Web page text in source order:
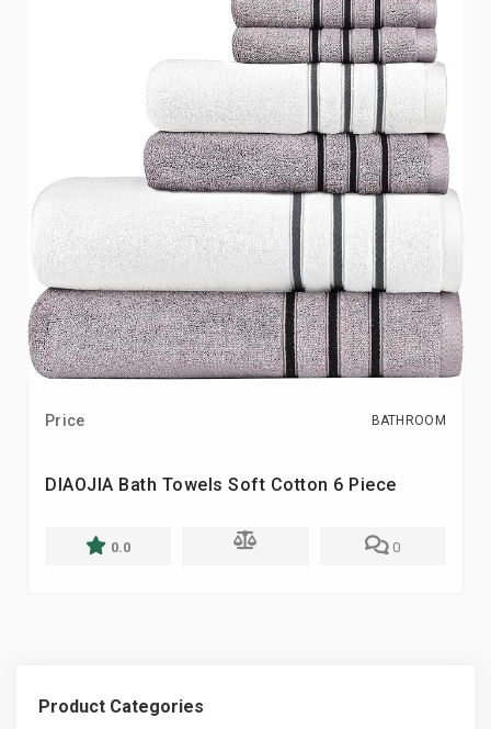
Price BATHROOM
DIAOJIA Bath Towels Soft Cotton 6 Piece
0.0 0
Product Categories